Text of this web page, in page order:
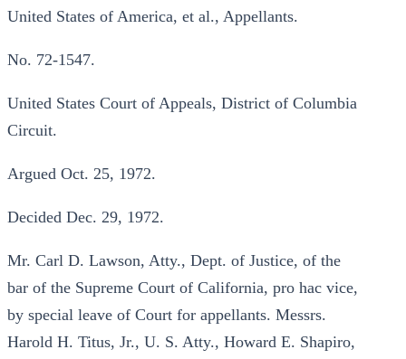
United States of America, et al., Appellants.
No. 72-1547.
United States Court of Appeals, District of Columbia
Circuit.
Argued Oct. 25, 1972.
Decided Dec. 29, 1972.
Mr. Carl D. Lawson, Atty., Dept. of Justice, of the
bar of the Supreme Court of California, pro hac vice,
by special leave of Court for appellants. Messrs.
Harold H. Titus, Jr., U. S. Atty., Howard E. Shapiro,